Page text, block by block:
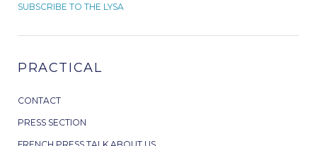
SUBSCRIBE TO THE LYSA
PRACTICAL
CONTACT
PRESS SECTION